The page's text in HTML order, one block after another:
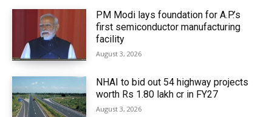
PM Modi lays foundation for A.P.’s
first semiconductor manufacturing
facility
August 3, 2026
NHAI to bid out 54 highway projects
worth Rs 1.80 lakh cr in FY27
August 3, 2026